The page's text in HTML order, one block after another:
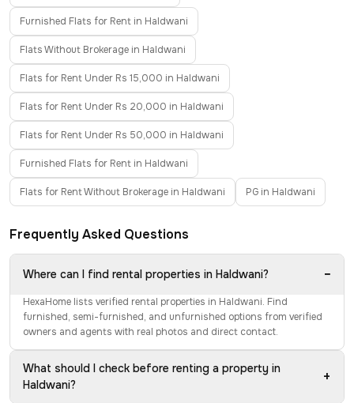
Furnished Flats for Rent in Haldwani
Flats Without Brokerage in Haldwani
Flats for Rent Under Rs 15,000 in Haldwani
Flats for Rent Under Rs 20,000 in Haldwani
Flats for Rent Under Rs 50,000 in Haldwani
Furnished Flats for Rent in Haldwani
Flats for Rent Without Brokerage in Haldwani PG in Haldwani
Frequently Asked Questions
Where can I find rental properties in Haldwani? −
HexaHome lists verified rental properties in Haldwani. Find
furnished, semi-furnished, and unfurnished options from verified
owners and agents with real photos and direct contact.
What should I check before renting a property in
Haldwani?
+